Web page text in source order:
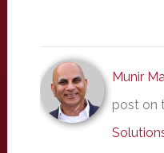
Munir
post on